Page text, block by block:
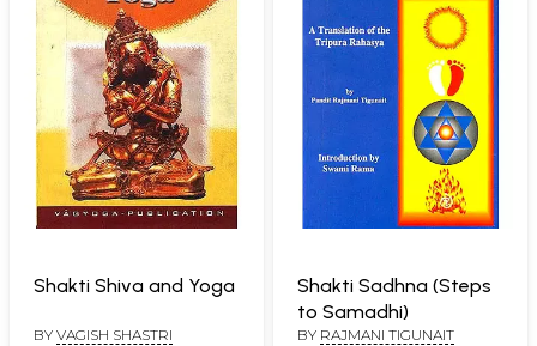
Shakti Shiva and Yoga
BY VAGISH SHASTRI
Shakti Sadhna (Steps
to Samadhi)
BY RAJMANI TIGUNAIT